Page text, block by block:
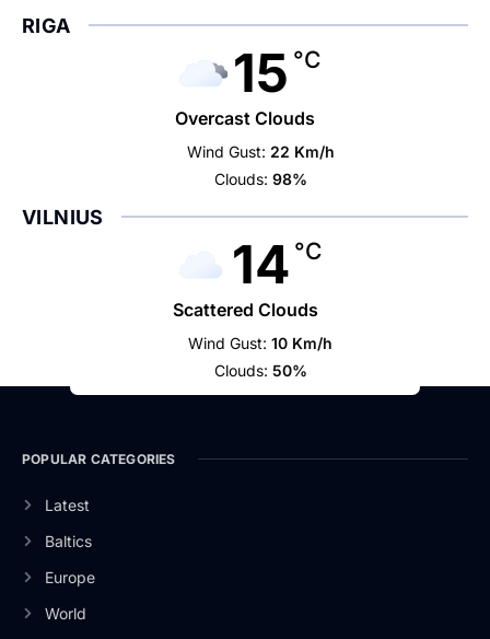
RIGA
15 °C
Overcast Clouds
Wind Gust: 22 Km/h
Clouds: 98%
VILNIUS
14 °C
Scattered Clouds
Wind Gust: 10 Km/h
Clouds: 50%
POPULAR CATEGORIES
Latest
Baltics
Europe
World